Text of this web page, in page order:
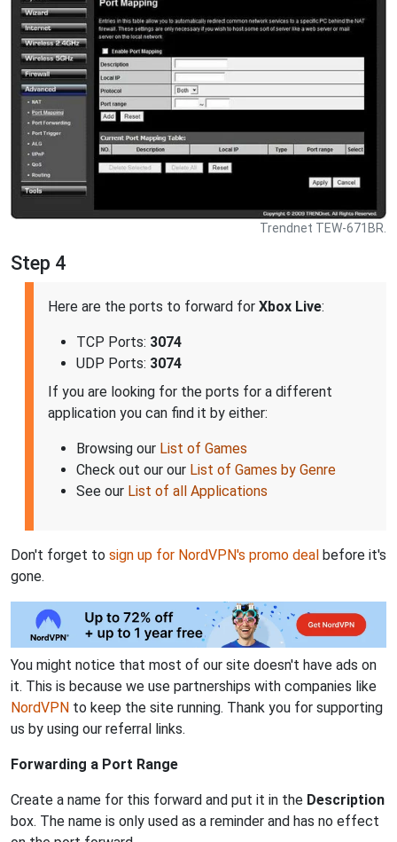
Trendnet TEW-671BR.
Step 4
Here are the ports to forward for Xbox Live:
TCP Ports: 3074
UDP Ports: 3074
If you are looking for the ports for a different
application you can find it by either:
Browsing our List of Games
Check out our our List of Games by Genre
See our List of all Applications
Don't forget to sign up for NordVPN's promo deal before it's
gone.
You might notice that most of our site doesn't have ads on
it. This is because we use partnerships with companies like
NordVPN to keep the site running. Thank you for supporting
us by using our referral links.
Forwarding a Port Range
Create a name for this forward and put it in the Description
box. The name is only used as a reminder and has no effect